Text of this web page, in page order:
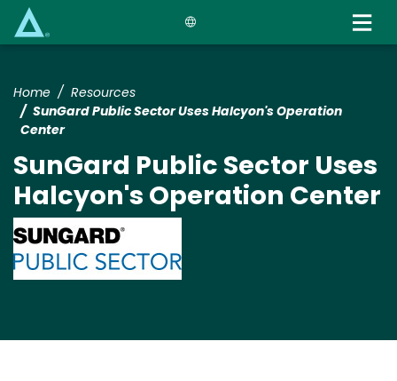
Home
Resources
SunGard Public Sector Uses Halcyon's Operation
Center
SunGard Public Sector Uses
Halcyon's Operation Center
Image